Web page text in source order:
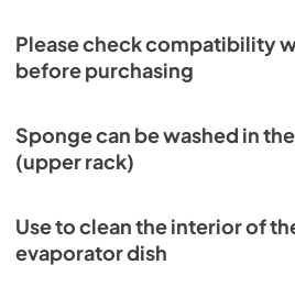
Please check compatibility
before purchasing
Sponge can be washed in
(upper rack)
Use to clean the interior of
evaporator dish